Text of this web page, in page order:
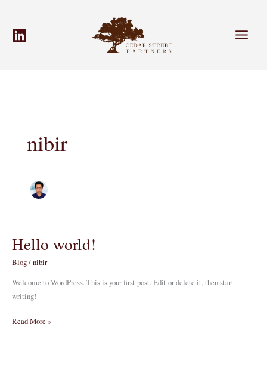
content
nibir
Hello world!
Blog/nibir
Welcome to WordPress. This is your first post. Edit or delete it, then start
writing!
Hello
Read More »